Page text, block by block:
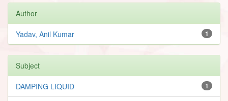
Author
1
Yadav, Anil Kumar
Subject
1
DAMPING LIQUID